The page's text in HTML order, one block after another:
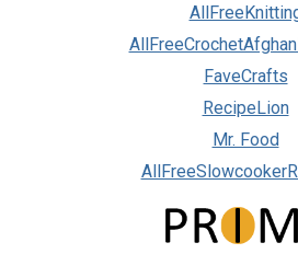
FaveCrafts
RecipeLion
Mr. Food